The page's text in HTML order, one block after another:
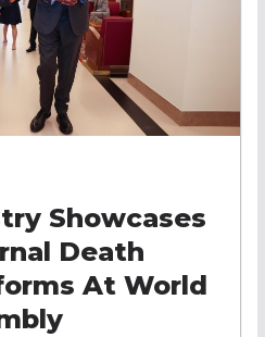
Showcases
Death
At World